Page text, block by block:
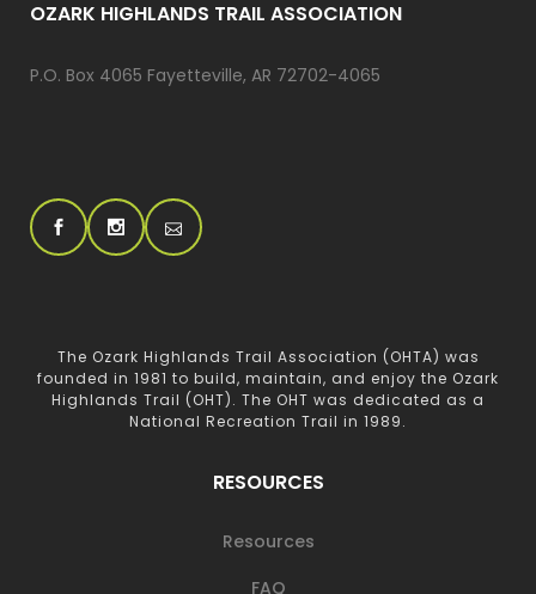
OZARK HIGHLANDS TRAIL ASSOCIATION
P.O. Box 4065 Fayetteville, AR 72702-4065
The Ozark Highlands Trail Association (OHTA) was
founded in 1981 to build, maintain, and enjoy the Ozark
Highlands Trail (OHT). The OHT was dedicated as a
National Recreation Trail in 1989.
RESOURCES
Resources
FAQ